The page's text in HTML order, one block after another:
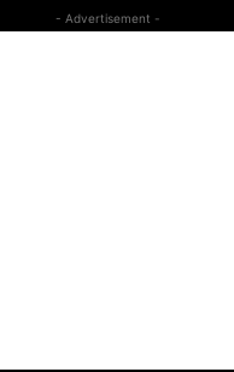
- Advertisement -